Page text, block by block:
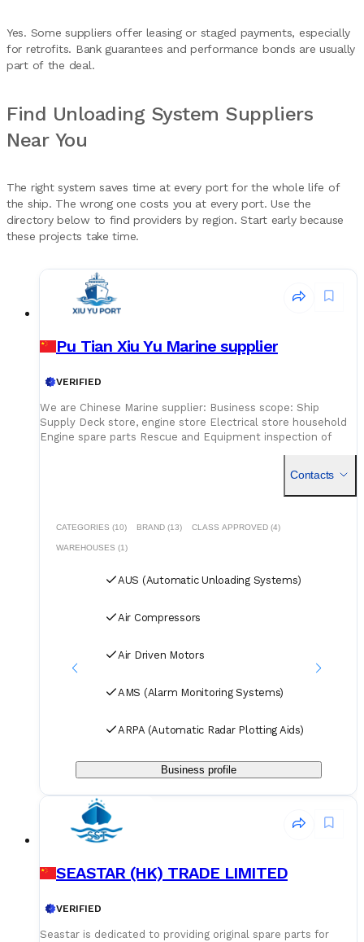
Yes. Some suppliers offer leasing or staged payments, especially
for retrofits. Bank guarantees and performance bonds are usually
part of the deal.
Find Unloading System Suppliers
Near You
The right system saves time at every port for the whole life of
the ship. The wrong one costs you at every port. Use the
directory below to find providers by region. Start early because
these projects take time.
Pu Tian Xiu Yu Marine supplier
VERIFIED
We are Chinese Marine supplier: Business scope: Ship
Supply Deck store, engine store Electrical store household
Engine spare parts Rescue and Equipment inspection of
Contacts
CATEGORIES (10) BRAND (13) CLASS APPROVED (4)
WAREHOUSES (1)
AUS (Automatic Unloading Systems)
Air Compressors
Air Driven Motors
AMS (Alarm Monitoring Systems)
ARPA (Automatic Radar Plotting Aids)
Business profile
SEASTAR (HK) TRADE LIMITED
VERIFIED
Seastar is dedicated to providing original spare parts for